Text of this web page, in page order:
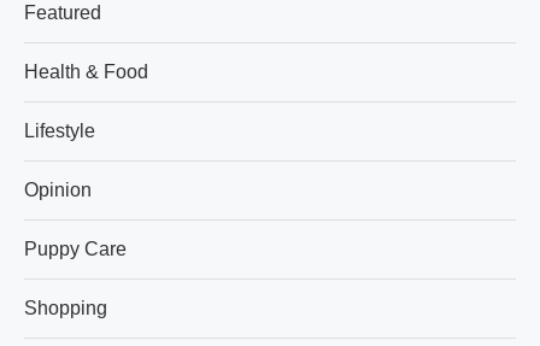
Featured
Health & Food
Lifestyle
Opinion
Puppy Care
Shopping